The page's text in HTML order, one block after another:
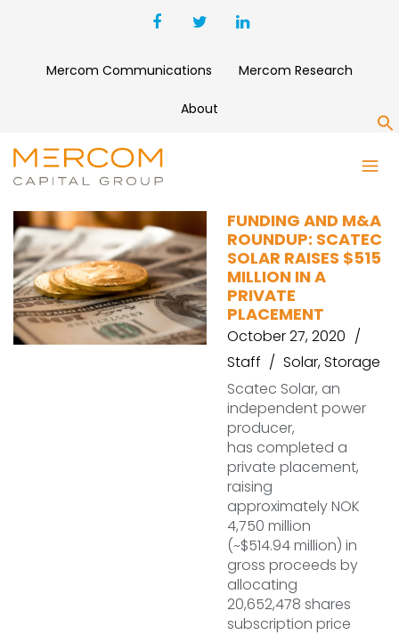
Mercom Communications Mercom Research
About
SEMACONNECT
FUNDING AND M&A
ROUNDUP: SCATEC
SOLAR RAISES $515
MILLION IN A
PRIVATE
PLACEMENT
October 27, 2020
Staff
Solar,Storage
Scatec Solar, an
independent power
producer,
has completed a
private placement,
raising
approximately NOK
4,750 million
(~$514.94 million) in
gross proceeds by
allocating
20,652,478 shares
subscription price